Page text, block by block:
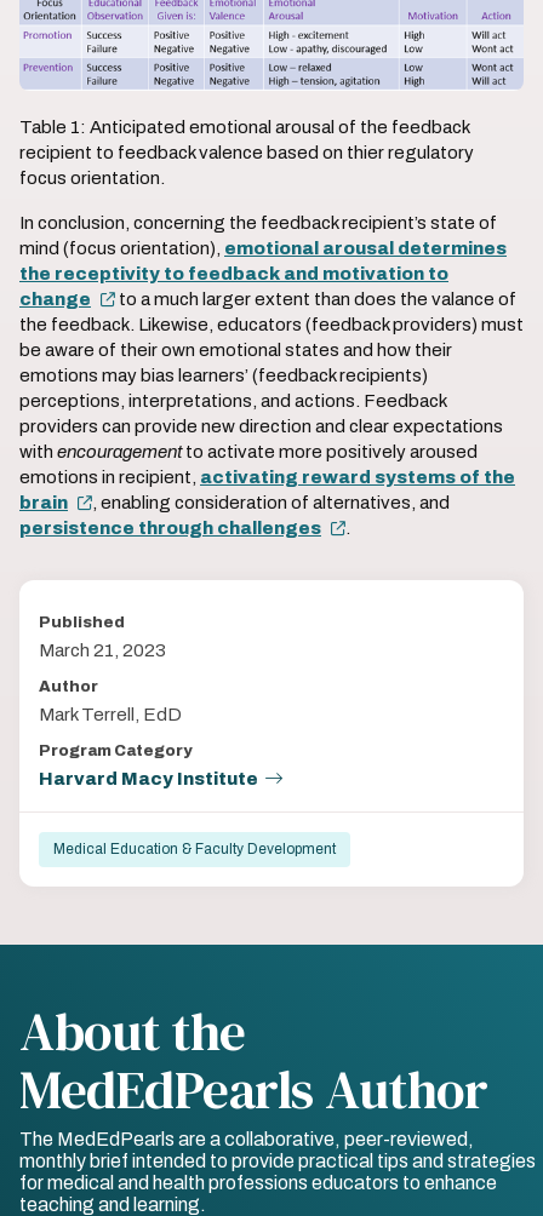
Table 1: Anticipated emotional arousal of the feedback
recipient to feedback valence based on thier regulatory
focus orientation.
In conclusion, concerning the feedback recipient’s state of
mind (focus orientation), emotional arousal determines
the receptivity to feedback and motivation to
change
to a much larger extent than does the valance of
the feedback. Likewise, educators (feedback providers) must
be aware of their own emotional states and how their
emotions may bias learners’ (feedback recipients)
perceptions, interpretations, and actions. Feedback
providers can provide new direction and clear expectations
with encouragementto activate more positively aroused
emotions in recipient, activating reward systems of the
brain
, enabling consideration of alternatives, and
persistence through challenges
Published
March 21, 2023
Author
Mark Terrell, EdD
Program Category
Harvard Macy Institute
Medical Education & Faculty Development
About the
MedEdPearls Author
The MedEdPearls are a collaborative, peer-reviewed,
monthly brief intended to provide practical tips and strategies
for medical and health professions educators to enhance
teaching and learning.